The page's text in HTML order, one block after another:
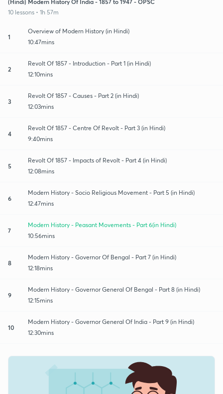
10 lessons • 1h 57m
1
Overview of Modern History (in Hindi)
10:47mins
2
Revolt Of 1857 - Introduction - Part 1 (in Hindi)
12:10mins
3
Revolt Of 1857 - Causes - Part 2 (in Hindi)
12:03mins
4
Revolt Of 1857 - Centre Of Revolt - Part 3 (in Hindi)
9:40mins
5
Revolt Of 1857 - Impacts of Revolt - Part 4 (in Hindi)
12:08mins
6
Modern History - Socio Religious Movement - Part 5 (in Hindi)
12:47mins
7
Modern History - Peasant Movements - Part 6(in Hindi)
10:56mins
8
Modern History - Governor Of Bengal - Part 7 (in Hindi)
12:18mins
9
Modern History - Governor General Of Bengal - Part 8 (in Hindi)
12:15mins
10
Modern History - Governor General Of India - Part 9 (in Hindi)
12:30mins